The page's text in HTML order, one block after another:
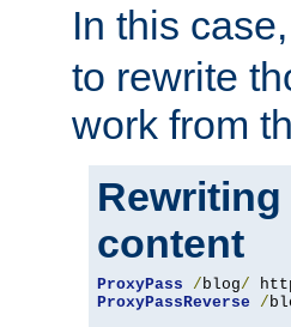
In this case,
to rewrite
work from
content
ProxyPass / blog/
ProxyPassReverse
/